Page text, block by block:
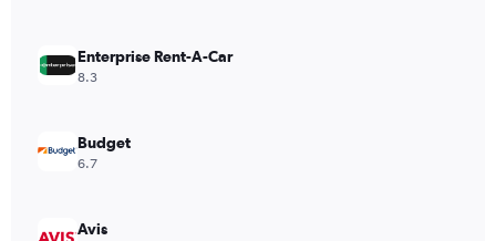
values.
Range:
Enterprise Rent-A-Car
8.3
Budget
6.7
Avis